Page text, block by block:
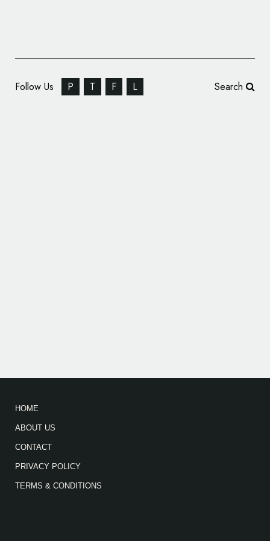
Follow Us P T F L Search
HOME
ABOUT US
CONTACT
PRIVACY POLICY
TERMS & CONDITIONS